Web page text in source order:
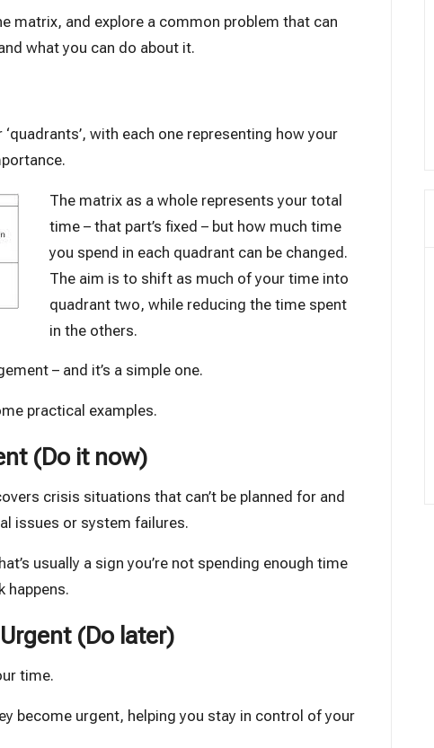
matrix, and explore a common problem that can
what you can do about it.
with each one representing how your
The matrix as a whole represents your total
time – that part’s fixed – but how much time
you spend in each quadrant can be changed.
The aim is to shift as much of your time into
quadrant two, while reducing the time spent
in the others.
– and it’s a simple one.
practical examples.
(Do it now)
crisis situations that can’t be planned for and
issues or system failures.
usually a sign you’re not spending enough time
happens.
(Do later)
time.
become urgent, helping you stay in control of your